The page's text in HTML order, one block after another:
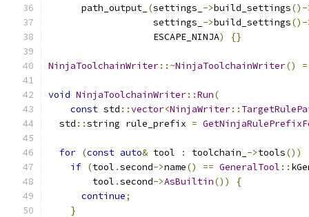
      path_output_
(settings_ ->build_settings()-
                   settings_
->build_settings()-
                   ESCAPE_NINJA
) {}
NinjaToolchainWriter::~NinjaToolchainWriter() =
void NinjaToolchainWriter::Run(
const std ::vector<NinjaWriter::
  std
::string rule_prefix =
for (const auto& tool : toolchain_ ->tools())
if (tool .second->name() == GeneralTool ::
        tool
.second->AsBuiltin())
{
continue;
}